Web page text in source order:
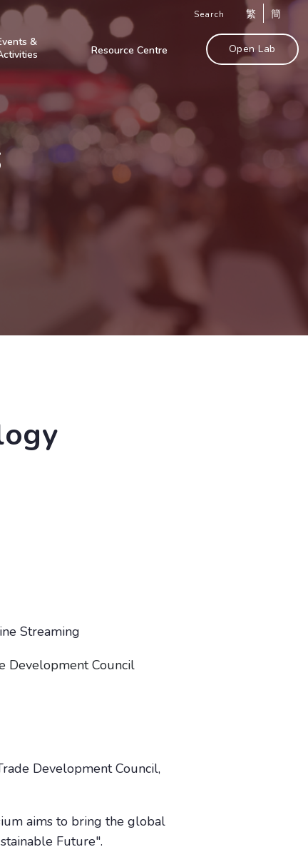
Search 繁 簡
&
Resource Centre Open Lab
Streaming
Development Council
Development Council,
aims to bring the global
Future".